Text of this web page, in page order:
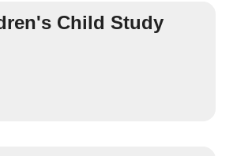
Child Study